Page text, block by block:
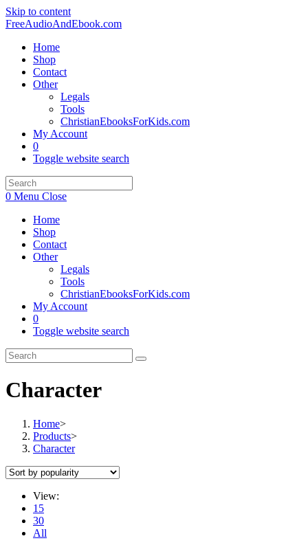
Skip to content
FreeAudioAndEbook.com
Home
Shop
Contact
Other
Legals
Tools
ChristianEbooksForKids.com
My Account
0
Toggle website search
0 Menu Close
Home
Shop
Contact
Other
Legals
Tools
ChristianEbooksForKids.com
My Account
0
Toggle website search
Character
Home>
Products>
Character
View:
15
30
All